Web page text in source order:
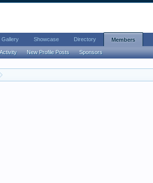
Gallery Showcase Directory Members
New Profile Posts Sponsors